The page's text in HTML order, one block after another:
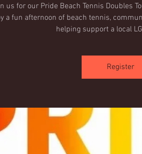
us for our Pride Beach Tennis Doubles
a fun afternoon of beach tennis,
helping support a local
Register